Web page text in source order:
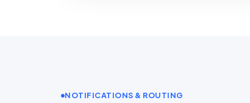
NOTIFICATIONS & ROUTING